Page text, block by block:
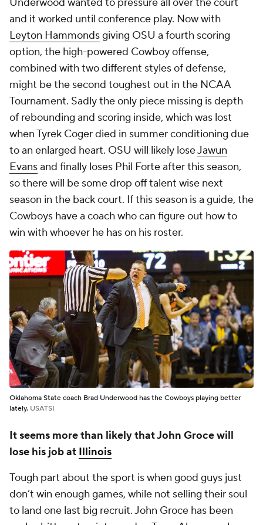
and it worked until conference play. Now with
Leyton Hammondsgiving OSU a fourth scoring
option, the high-powered Cowboy offense,
combined with two different styles of defense,
might be the second toughest out in the NCAA
Tournament. Sadly the only piece missing is depth
of rebounding and scoring inside, which was lost
when Tyrek Coger died in summer conditioning due
to an enlarged heart. OSU will likely loseJawun
Evansand finally loses Phil Forte after this season,
so there will be some drop off talent wise next
season in the back court. If this season is a guide, the
Cowboys have a coach who can figure out how to
win with whoever he has on his roster.
Oklahoma State coach Brad Underwood has the Cowboys playing better
lately. USATSI
It seems more than likely that John Groce will
lose his job at Illinois
Tough part about the sport is when good guys just
don’t win enough games, while not selling their soul
to land one last big recruit. John Groce has been